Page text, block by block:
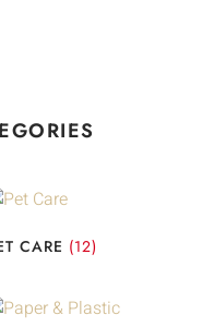
CARE (12)